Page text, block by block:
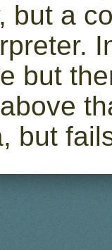
but a
but
but